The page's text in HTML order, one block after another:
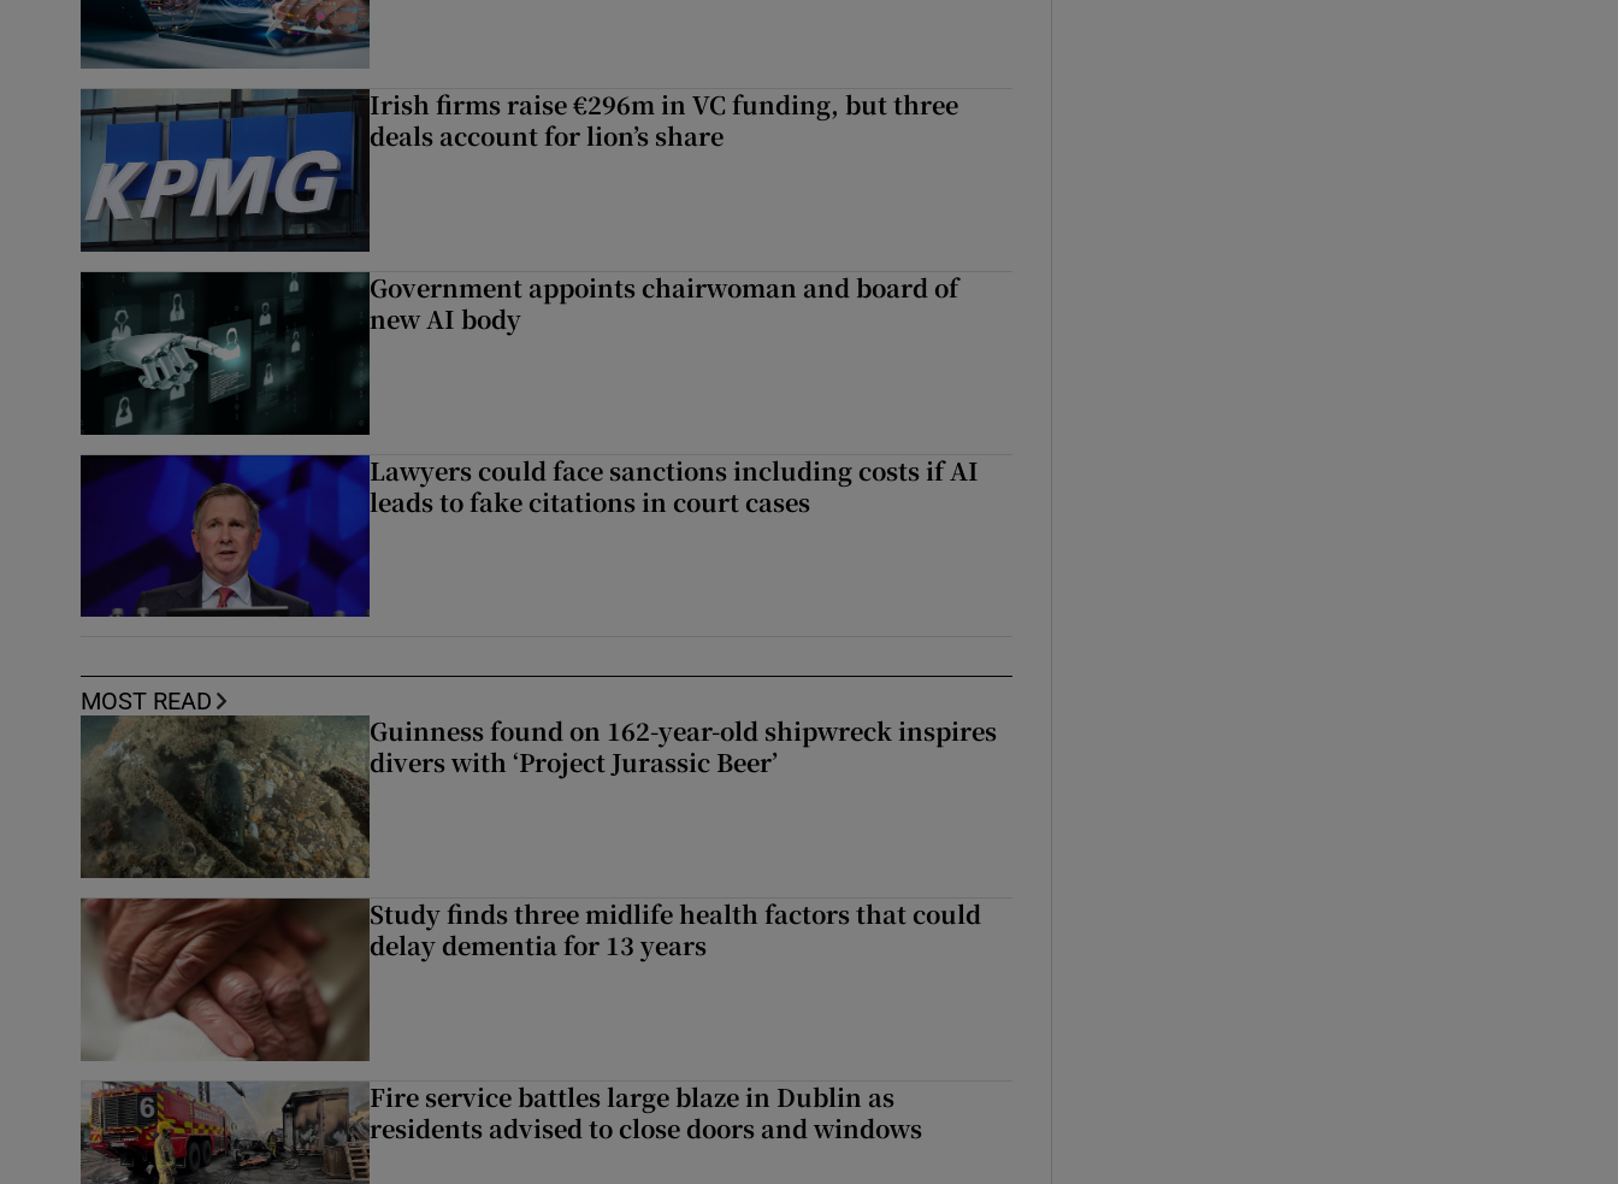
Irish firms raise €296m in VC funding, but three
deals account for lion’s share
Government appoints chairwoman and board of
new AI body
Lawyers could face sanctions including costs if AI
leads to fake citations in court cases
MOST READ
Guinness found on 162-year-old shipwreck inspires
divers with ‘Project Jurassic Beer’
Study finds three midlife health factors that could
delay dementia for 13 years
Fire service battles large blaze in Dublin as
residents advised to close doors and windows